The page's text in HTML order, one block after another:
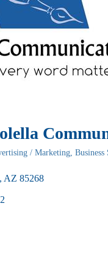
/ Marketing Business
AZ 85268